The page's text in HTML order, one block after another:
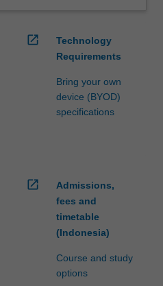
open_in_new
Technology
Requirements
Bring your own
device (BYOD)
specifications
open_in_new
Admissions,
fees and
timetable
(Indonesia)
Course and study
options